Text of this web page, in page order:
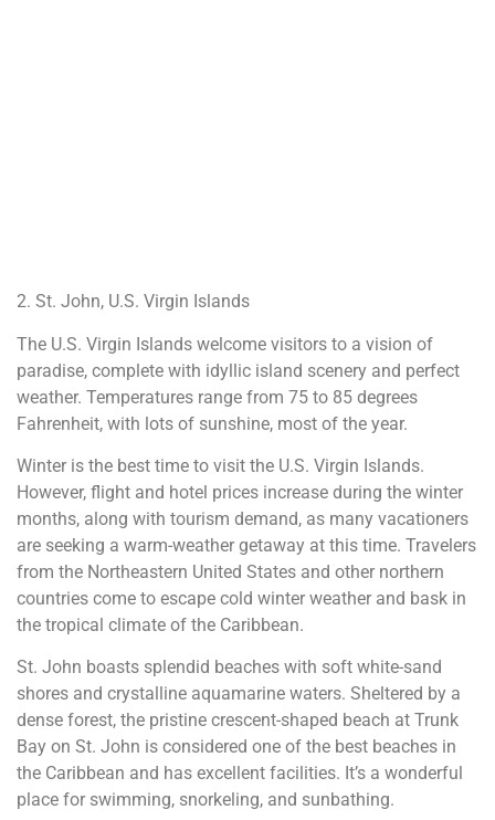
2. St. John, U.S. Virgin Islands
The U.S. Virgin Islands welcome visitors to a vision of
paradise, complete with idyllic island scenery and perfect
weather. Temperatures range from 75 to 85 degrees
Fahrenheit, with lots of sunshine, most of the year.
Winter is the best time to visit the U.S. Virgin Islands.
However, flight and hotel prices increase during the winter
months, along with tourism demand, as many vacationers
are seeking a warm-weather getaway at this time. Travelers
from the Northeastern United States and other northern
countries come to escape cold winter weather and bask in
the tropical climate of the Caribbean.
St. John boasts splendid beaches with soft white-sand
shores and crystalline aquamarine waters. Sheltered by a
dense forest, the pristine crescent-shaped beach at Trunk
Bay on St. John is considered one of the best beaches in
the Caribbean and has excellent facilities. It’s a wonderful
place for swimming, snorkeling, and sunbathing.